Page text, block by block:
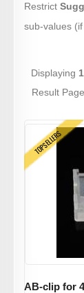
Restrict
sub-values (if
Displaying
Result
TOPSELLERS
AB-clip for